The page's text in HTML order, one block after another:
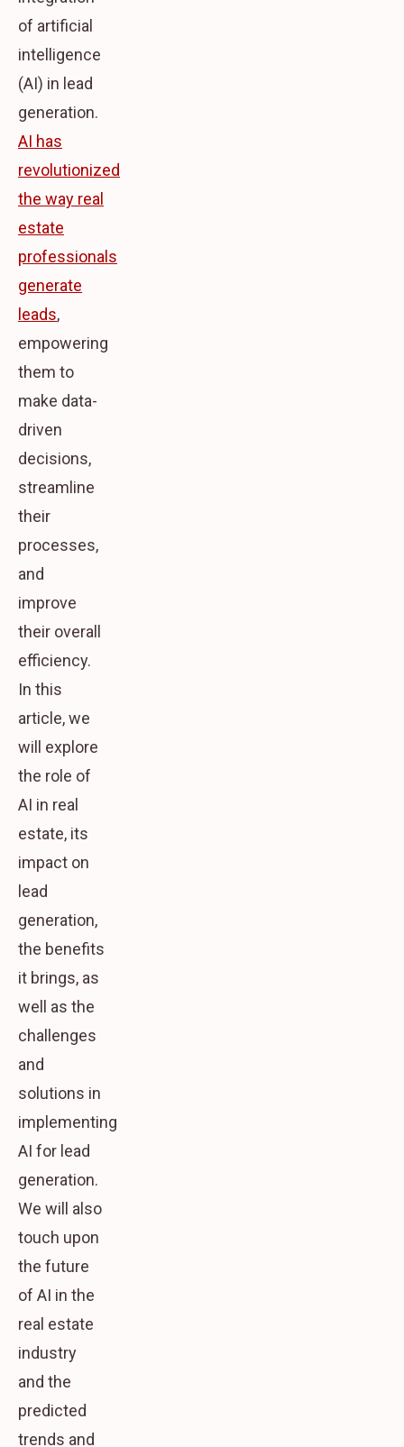
of artificial
intelligence
(AI) in lead
generation.
AI has
revolutionized
the way real
estate
professionals
generate
leads,
empowering
them to
make data-
driven
decisions,
streamline
their
processes,
and
improve
their overall
efficiency.
In this
article, we
will explore
the role of
AI in real
estate, its
impact on
lead
generation,
the benefits
it brings, as
well as the
challenges
and
solutions in
implementing
AI for lead
generation.
We will also
touch upon
the future
of AI in the
real estate
industry
and the
predicted
trends and